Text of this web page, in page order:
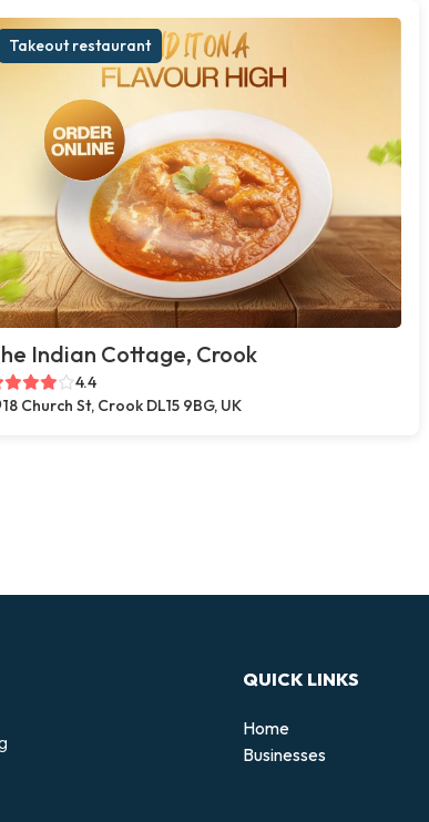
Takeout restaurant
Indian Cottage, Crook
4.4
18 Church St, Crook DL15 9BG, UK
QUICK LINKS
Home
Businesses